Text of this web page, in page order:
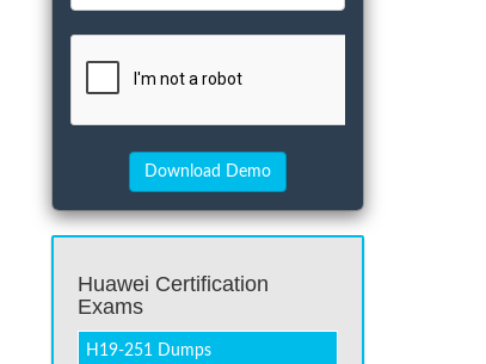
Huawei Certification
Exams
H19-251 Dumps